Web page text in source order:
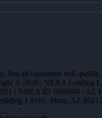
Not all customers will
© 2026 | NEXA Lending
| NMLS ID 1660690 | AZ
1 #101, Mesa, AZ 85212